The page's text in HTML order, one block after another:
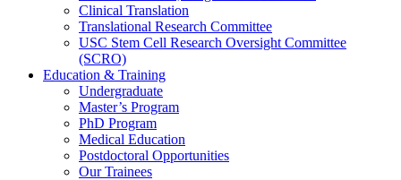
Clinical Translation
Translational Research Committee
USC Stem Cell Research Oversight Committee
(SCRO)
Education & Training
Undergraduate
Master’s Program
PhD Program
Medical Education
Postdoctoral Opportunities
Our Trainees